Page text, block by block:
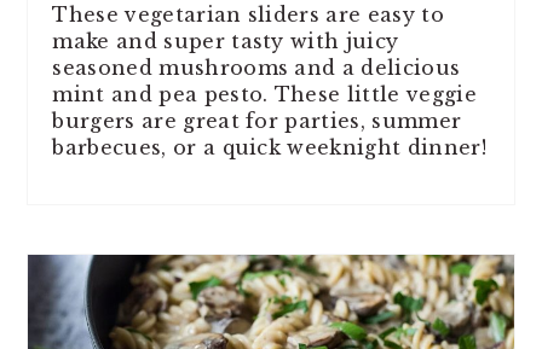
These vegetarian sliders are easy to
make and super tasty with juicy
seasoned mushrooms and a delicious
mint and pea pesto. These little veggie
burgers are great for parties, summer
barbecues, or a quick weeknight dinner!